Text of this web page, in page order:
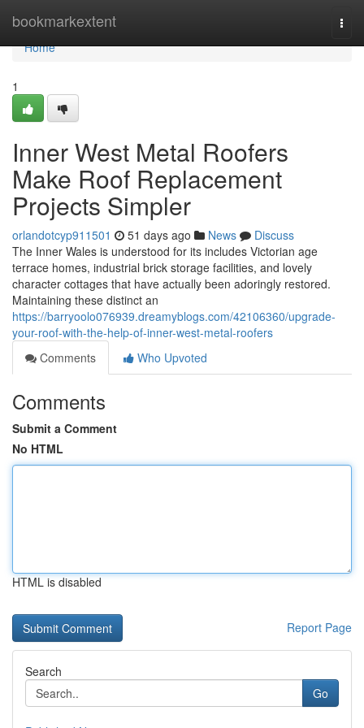
bookmarkextent
Home
Home
1
Inner West Metal Roofers
Make Roof Replacement
Projects Simpler
orlandotcyp911501 51 days ago News
Discuss
The Inner Wales is understood for its includes Victorian age
terrace homes, industrial brick storage facilities, and lovely
character cottages that have actually been adoringly restored.
Maintaining these distinct an
https://barryoolo076939.dreamyblogs.com/42106360/upgrade-
your-roof-with-the-help-of-inner-west-metal-roofers
Comments
Who Upvoted
Comments
Submit a Comment
No HTML
HTML is disabled
Report Page
Search
Go